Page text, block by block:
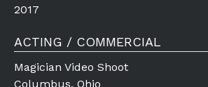
2017
ACTING / COMMERCIAL
Magician Video Shoot
Columbus, Ohio